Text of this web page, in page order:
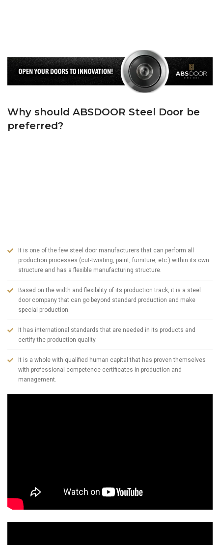
Why should ABSDOOR Steel Door be
preferred?
It is one of the few steel door manufacturers that can perform all
production processes (cut-twisting, paint, furniture, etc.) within its own
structure and has a flexible manufacturing structure.
Based on the width and flexibility of its production track, it is a steel
door company that can go beyond standard production and make
special production.
It has international standards that are needed in its products and
certify the production quality.
It is a whole with qualified human capital that has proven themselves
with professional competence certificates in production and
management.